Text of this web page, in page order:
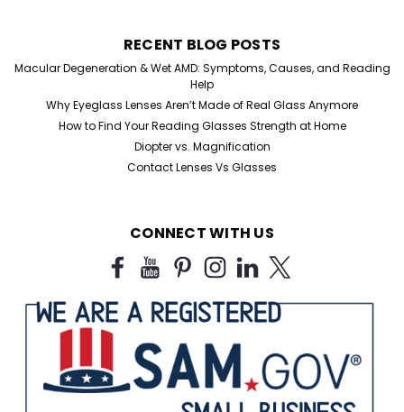
RECENT BLOG POSTS
Macular Degeneration & Wet AMD: Symptoms, Causes, and Reading
Help
Why Eyeglass Lenses Aren’t Made of Real Glass Anymore
How to Find Your Reading Glasses Strength at Home
Diopter vs. Magnification
Contact Lenses Vs Glasses
CONNECT WITH US